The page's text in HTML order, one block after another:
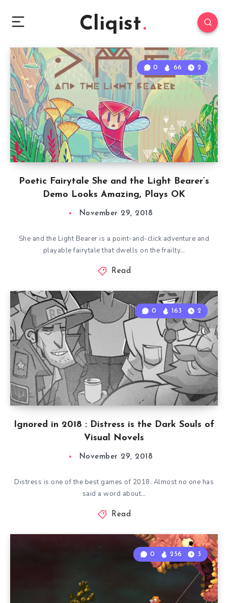
Cliqist
Poetic Fairytale She and the Light Bearer’s
Demo Looks Amazing, Plays OK
0 66 2
November 29, 2018
She and the Light Bearer is a point-and-click adventure and
playable fairytale that dwells on the frailty…
Read
Ignored in 2018 : Distress is the Dark Souls of
Visual Novels
0 163 2
November 29, 2018
Distress is one of the best games of 2018. Almost no one has
said a word about…
Read
0 256 3